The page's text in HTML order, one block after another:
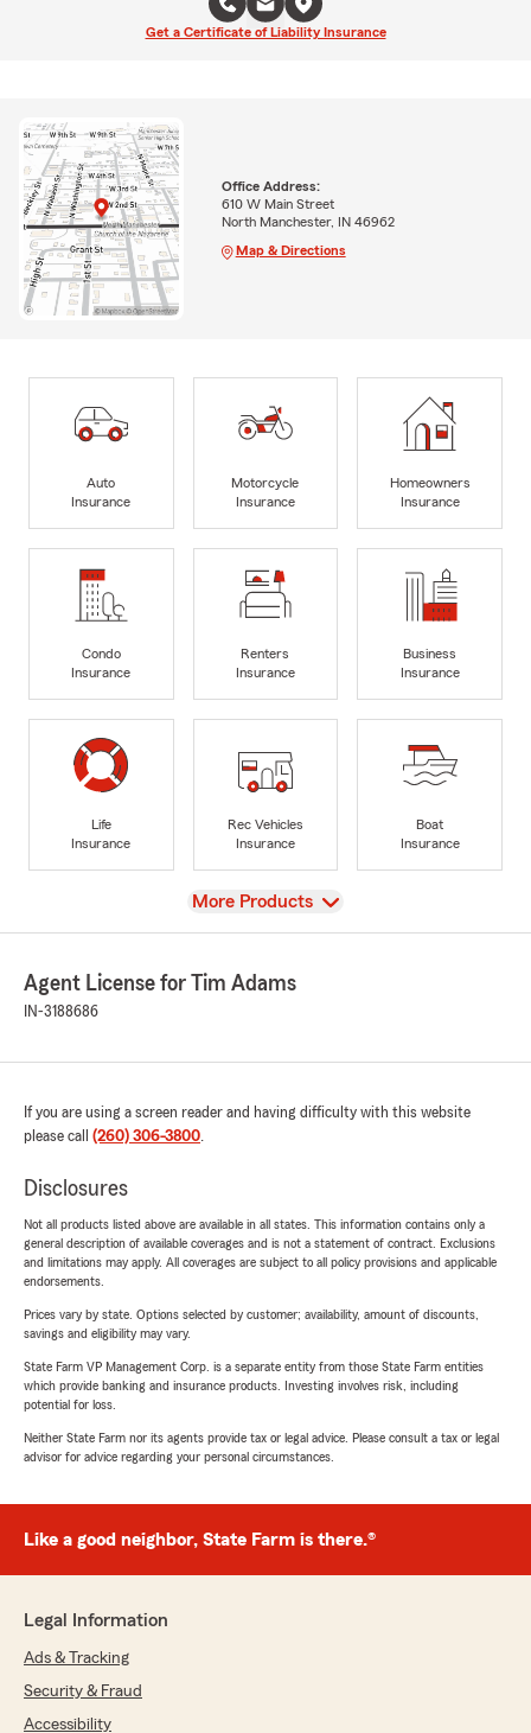
Get a Certificate of Liability Insurance
Office Address:
610 W Main Street
North Manchester, IN 46962
Map & Directions
Auto
Insurance
Motorcycle
Insurance
Homeowners
Insurance
Condo
Insurance
Renters
Insurance
Business
Insurance
Life
Insurance
Rec Vehicles
Insurance
Boat
Insurance
View
More Products
Agent License for Tim Adams
IN-3188686
If you are using a screen reader and having difficulty with this website
please call (260) 306-3800.
Disclosures
Not all products listed above are available in all states. This information contains only a
general description of available coverages and is not a statement of contract. Exclusions
and limitations may apply. All coverages are subject to all policy provisions and applicable
endorsements.
Prices vary by state. Options selected by customer; availability, amount of discounts,
savings and eligibility may vary.
State Farm VP Management Corp. is a separate entity from those State Farm entities
which provide banking and insurance products. Investing involves risk, including
potential for loss.
Neither State Farm nor its agents provide tax or legal advice. Please consult a tax or legal
advisor for advice regarding your personal circumstances.
Like a good neighbor, State Farm is there.®
Legal Information
Ads & Tracking
Security & Fraud
Accessibility